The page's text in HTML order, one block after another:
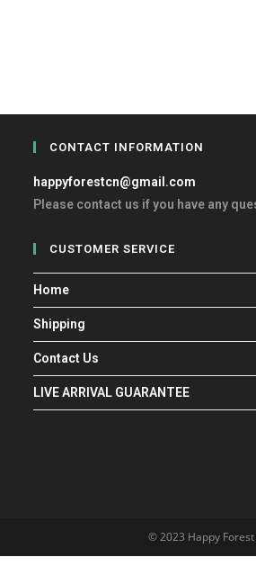
CONTACT INFORMATION
happyforestcn@gmail.com
Please contact us if you have any
CUSTOMER SERVICE
Home
Shipping
Contact Us
LIVE ARRIVAL GUARANTEE
© 2023 Happy Forest